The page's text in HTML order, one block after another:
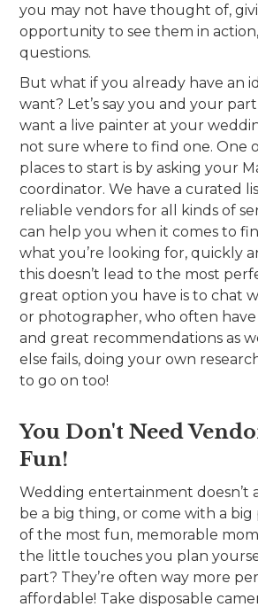
you may not have thought of,
opportunity to see them in
questions.
But what if you already have an
want? Let’s say you and your
want a live painter at your
not sure where to find one. One
places to start is by asking your
coordinator. We have a curated
reliable vendors for all kinds of
can help you when it comes to
what you’re looking for, quickly
this doesn’t lead to the most
great option you have is to chat
or photographer, who often
and great recommendations as
else fails, doing your own
to go on too!
You Don't Need
Fun!
Wedding entertainment doesn’t
be a big thing, or come with a big
of the most fun, memorable
the little touches you plan
part? They’re often way more
affordable! Take disposable